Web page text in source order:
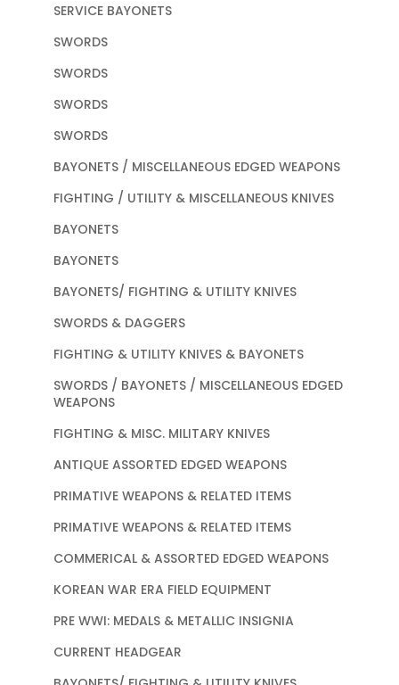
SERVICE BAYONETS
SWORDS
SWORDS
SWORDS
SWORDS
BAYONETS / MISCELLANEOUS EDGED WEAPONS
FIGHTING / UTILITY & MISCELLANEOUS KNIVES
BAYONETS
BAYONETS
BAYONETS/ FIGHTING & UTILITY KNIVES
SWORDS & DAGGERS
FIGHTING & UTILITY KNIVES & BAYONETS
SWORDS / BAYONETS / MISCELLANEOUS EDGED
WEAPONS
FIGHTING & MISC. MILITARY KNIVES
ANTIQUE ASSORTED EDGED WEAPONS
PRIMATIVE WEAPONS & RELATED ITEMS
PRIMATIVE WEAPONS & RELATED ITEMS
COMMERICAL & ASSORTED EDGED WEAPONS
KOREAN WAR ERA FIELD EQUIPMENT
PRE WWI: MEDALS & METALLIC INSIGNIA
CURRENT HEADGEAR